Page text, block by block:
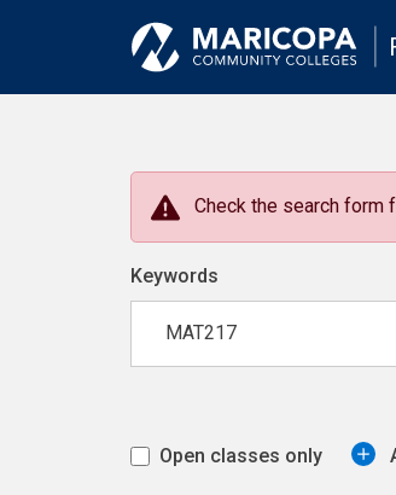
Check the search form
Keywords
Open classes only